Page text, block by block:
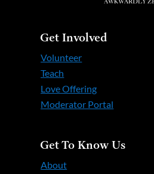
Get Involved
Volunteer
Teach
Love Offering
Moderator Portal
Get To Know Us
About